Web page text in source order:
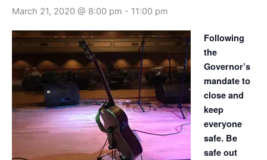
March 21, 2020 @ 8:00 pm - 11:00 pm
Following
the
Governor’s
mandate to
close and
keep
everyone
safe. Be
safe out